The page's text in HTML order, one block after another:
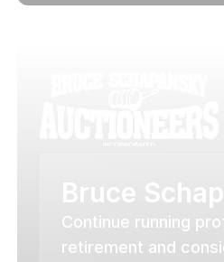
Bruce
Continue running
retirement and